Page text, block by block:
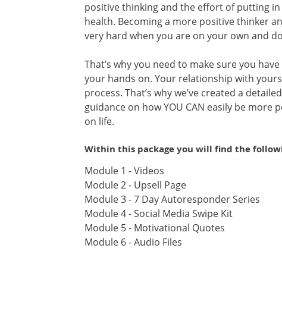
positive thinking and the effort of putting
health. Becoming a more positive thinker
very hard when you are on your own and
That’s why you need to make sure you
your hands on. Your relationship with
process. That’s why we’ve created a
guidance on how YOU CAN easily be
on life.
Within this package you will find the
Module 1 - Videos
Module 2 - Upsell Page
Module 3 - 7 Day Autoresponder Series
Module 4 - Social Media Swipe Kit
Module 5 - Motivational Quotes
Module 6 - Audio Files